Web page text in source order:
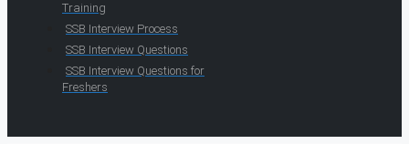
Training
SSB Interview Process
SSB Interview Questions
SSB Interview Questions for
Freshers